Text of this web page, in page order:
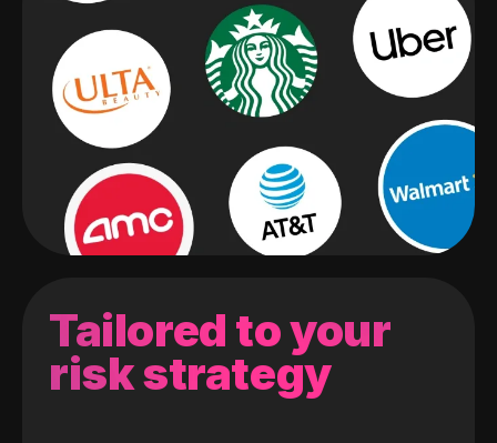
Tailored to your
risk strategy